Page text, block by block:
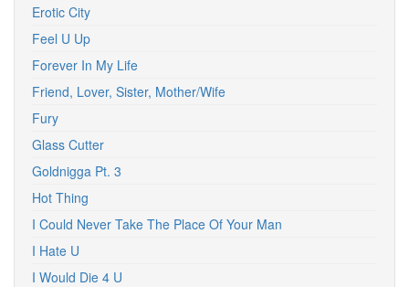
Erotic City
Feel U Up
Forever In My Life
Friend, Lover, Sister, Mother/Wife
Fury
Glass Cutter
Goldnigga Pt. 3
Hot Thing
I Could Never Take The Place Of Your Man
I Hate U
I Would Die 4 U